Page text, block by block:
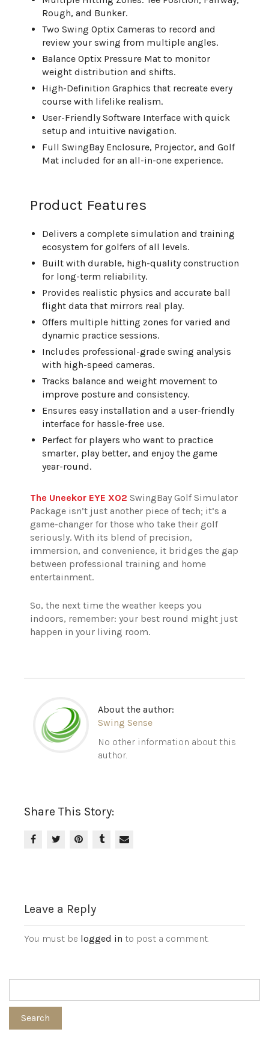
Rough, and Bunker.
Two Swing Optix Cameras to record and
review your swing from multiple angles.
Balance Optix Pressure Mat to monitor
weight distribution and shifts.
High-Definition Graphics that recreate every
course with lifelike realism.
User-Friendly Software Interface with quick
setup and intuitive navigation.
Full SwingBay Enclosure, Projector, and Golf
Mat included for an all-in-one experience.
Product Features
Delivers a complete simulation and training
ecosystem for golfers of all levels.
Built with durable, high-quality construction
for long-term reliability.
Provides realistic physics and accurate ball
flight data that mirrors real play.
Offers multiple hitting zones for varied and
dynamic practice sessions.
Includes professional-grade swing analysis
with high-speed cameras.
Tracks balance and weight movement to
improve posture and consistency.
Ensures easy installation and a user-friendly
interface for hassle-free use.
Perfect for players who want to practice
smarter, play better, and enjoy the game
year-round.
The Uneekor EYE XO2 SwingBay Golf Simulator
Package isn’t just another piece of tech; it’s a
game-changer for those who take their golf
seriously. With its blend of precision,
immersion, and convenience, it bridges the gap
between professional training and home
entertainment.
So, the next time the weather keeps you
indoors, remember: your best round might just
happen in your living room.
About the author:
Swing Sense
No other information about this
author.
Share This Story:
Leave a Reply
You must be logged in to post a comment.
Search